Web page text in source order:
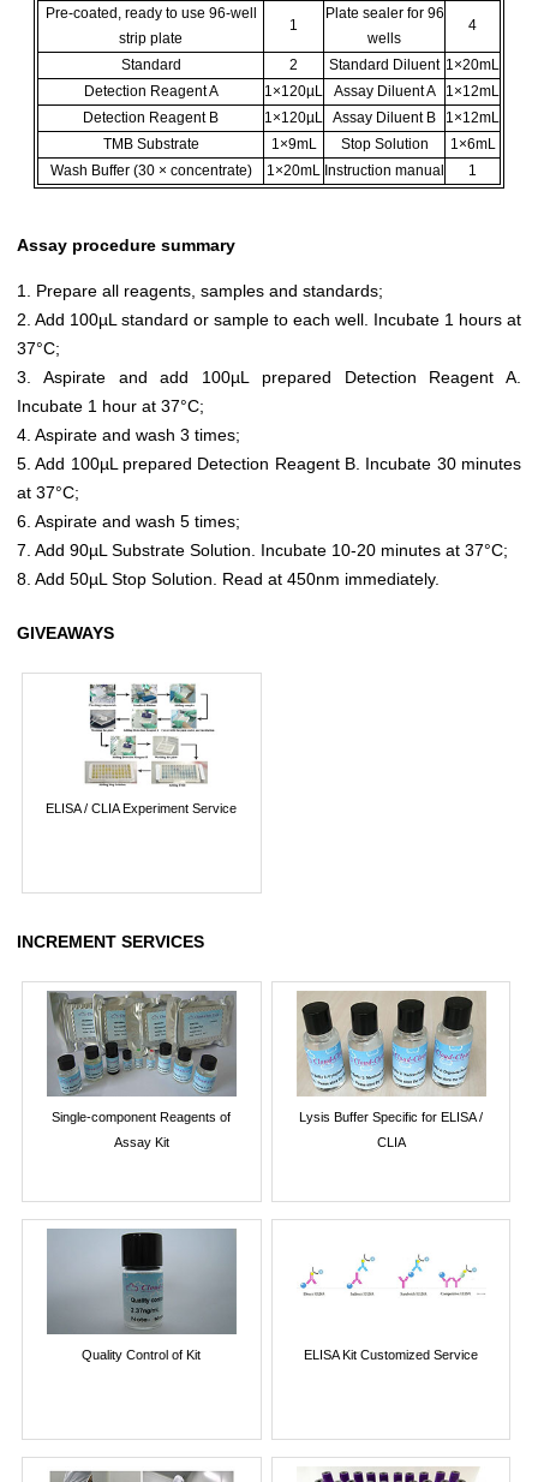
Pre-coated, ready to use 96-well
strip plate
1
Plate sealer for 96
wells
4
Standard 2 Standard Diluent 1×20mL
Detection Reagent A
1×120µL Assay Diluent A
1×12mL
Detection Reagent B
1×120µL Assay Diluent B
1×12mL
TMB Substrate
1×9mL Stop Solution
1×6mL
Wash Buffer (30 × concentrate)
1×20mL Instruction manual 1
Assay procedure summary
1. Prepare all reagents, samples and standards;
2. Add 100µL standard or sample to each well. Incubate 1 hours at
37°C;
3. Aspirate and add 100µL prepared Detection Reagent A.
Incubate 1 hour at 37°C;
4. Aspirate and wash 3 times;
5. Add 100µL prepared Detection Reagent B. Incubate 30 minutes
at 37°C;
6. Aspirate and wash 5 times;
7. Add 90µL Substrate Solution. Incubate 10-20 minutes at 37°C;
8. Add 50µL Stop Solution. Read at 450nm immediately.
GIVEAWAYS
ELISA / CLIA Experiment Service
INCREMENT SERVICES
Single-component Reagents of
Assay Kit
Lysis Buffer Specific for ELISA /
CLIA
Quality Control of Kit ELISA Kit Customized Service